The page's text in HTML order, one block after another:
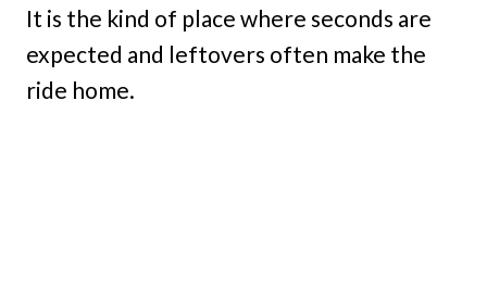
It is the kind of place where seconds are
expected and leftovers often make the
ride home.